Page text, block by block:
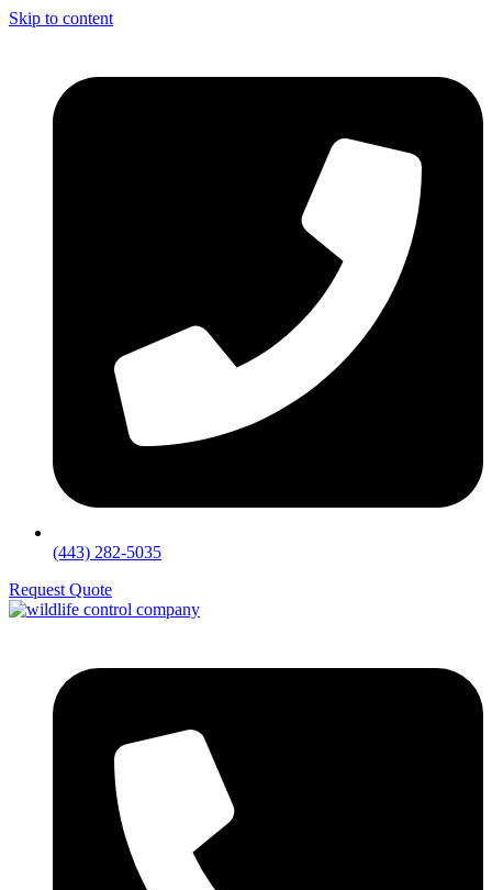
Skip to content
(443) 282-5035
Request Quote